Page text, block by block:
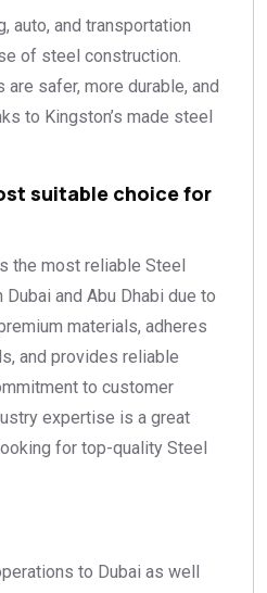
auto, and transportation
of steel construction.
safer, more durable, and
to Kingston’s made steel
suitable choice for
the most reliable Steel
Dubai and Abu Dhabi due to
materials, adheres
and provides reliable
to customer
expertise is a great
for top-quality Steel
to Dubai as well